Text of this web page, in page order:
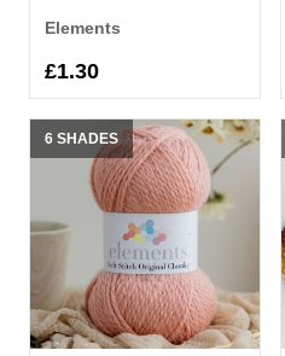
Elements
£1.30
6 SHADES